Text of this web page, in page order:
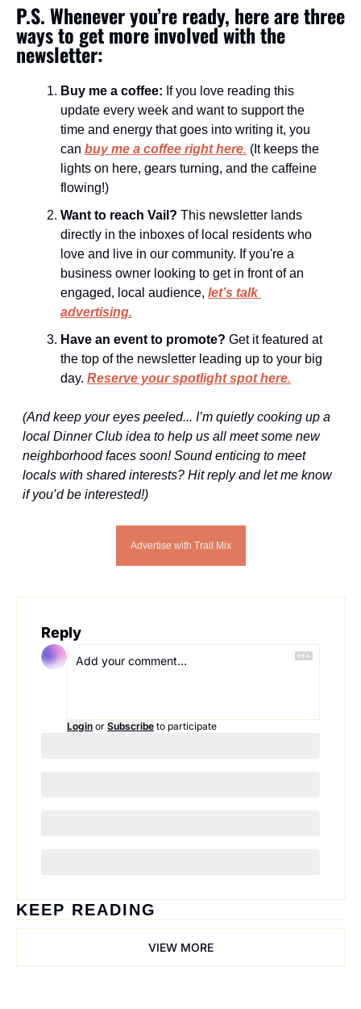
P.S. Whenever you’re ready, here are three
ways to get more involved with the
newsletter:
Buy me a coffee: If you love reading this
update every week and want to support the
time and energy that goes into writing it, you
can buy me a coffee right here. (It keeps the
lights on here, gears turning, and the caffeine
flowing!)
Want to reach Vail? This newsletter lands
directly in the inboxes of local residents who
love and live in our community. If you're a
business owner looking to get in front of an
engaged, local audience, let’s talk
advertising.
Have an event to promote? Get it featured at
the top of the newsletter leading up to your big
day. Reserve your spotlight spot here.
(And keep your eyes peeled... I’m quietly cooking up a
local Dinner Club idea to help us all meet some new
neighborhood faces soon! Sound enticing to meet
locals with shared interests? Hit reply and let me know
if you’d be interested!)
Advertise with Trail Mix
Reply
Login or Subscribe to participate
KEEP READING
VIEW MORE